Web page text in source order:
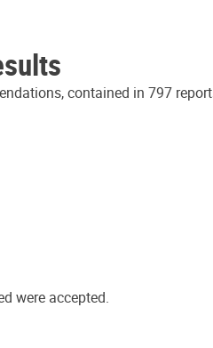
contained in 797
were accepted.